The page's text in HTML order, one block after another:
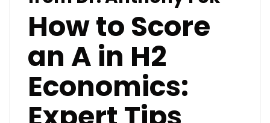
How to Score
an A in H2
Economics: